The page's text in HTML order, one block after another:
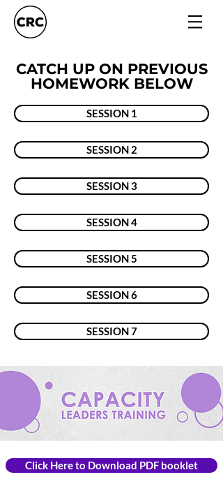
CATCH UP ON PREVIOUS
HOMEWORK BELOW
SESSION 1
SESSION 2
SESSION 3
SESSION 4
SESSION 5
SESSION 6
SESSION 7
Click Here to Download PDF booklet